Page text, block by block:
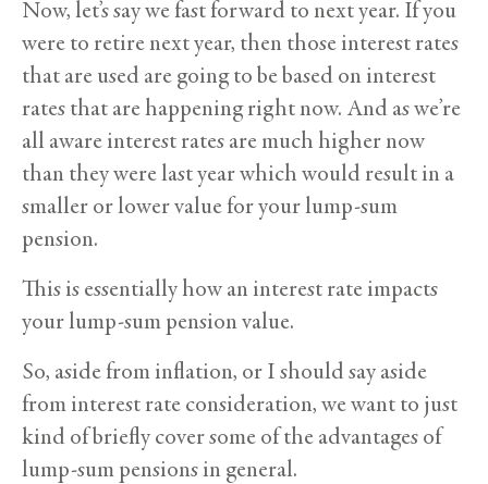
Now, let’s say we fast forward to next year. If you
were to retire next year, then those interest rates
that are used are going to be based on interest
rates that are happening right now. And as we’re
all aware interest rates are much higher now
than they were last year which would result in a
smaller or lower value for your lump-sum
pension.
This is essentially how an interest rate impacts
your lump-sum pension value.
So, aside from inflation, or I should say aside
from interest rate consideration, we want to just
kind of briefly cover some of the advantages of
lump-sum pensions in general.